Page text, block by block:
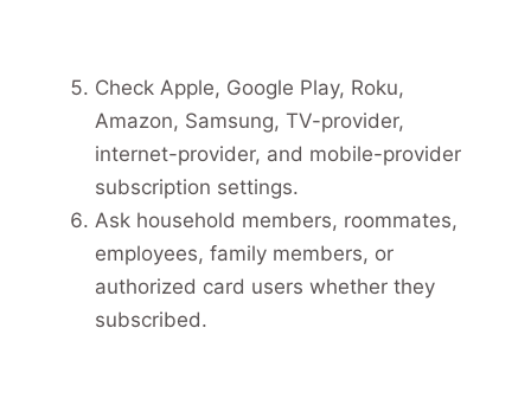
Check Apple, Google Play, Roku,
Amazon, Samsung, TV-provider,
internet-provider, and mobile-provider
subscription settings.
Ask household members, roommates,
employees, family members, or
authorized card users whether they
subscribed.